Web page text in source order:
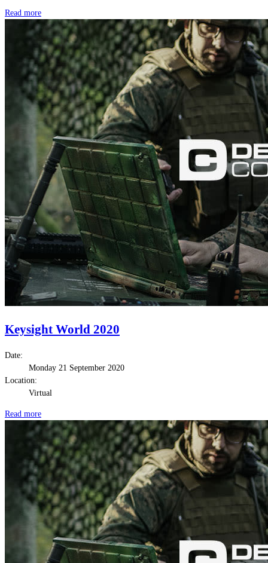
Read more
Keysight World 2020
Date:
Monday 21 September 2020
Location:
Virtual
Read more